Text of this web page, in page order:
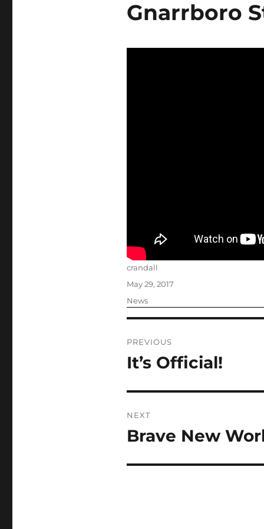
Gnarrboro
Author
crandall
Posted
May 29, 2017
Categories
News
navigation
PREVIOUS
Previous
It’s Official!
NEXT
Next
Brave New